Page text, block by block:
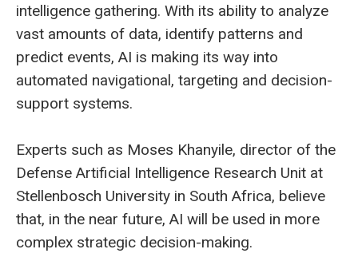
intelligence gathering. With its ability to analyze
vast amounts of data, identify patterns and
predict events, AI is making its way into
automated navigational, targeting and decision-
support systems.
Experts such as Moses Khanyile, director of the
Defense Artificial Intelligence Research Unit at
Stellenbosch University in South Africa, believe
that, in the near future, AI will be used in more
complex strategic decision-making.